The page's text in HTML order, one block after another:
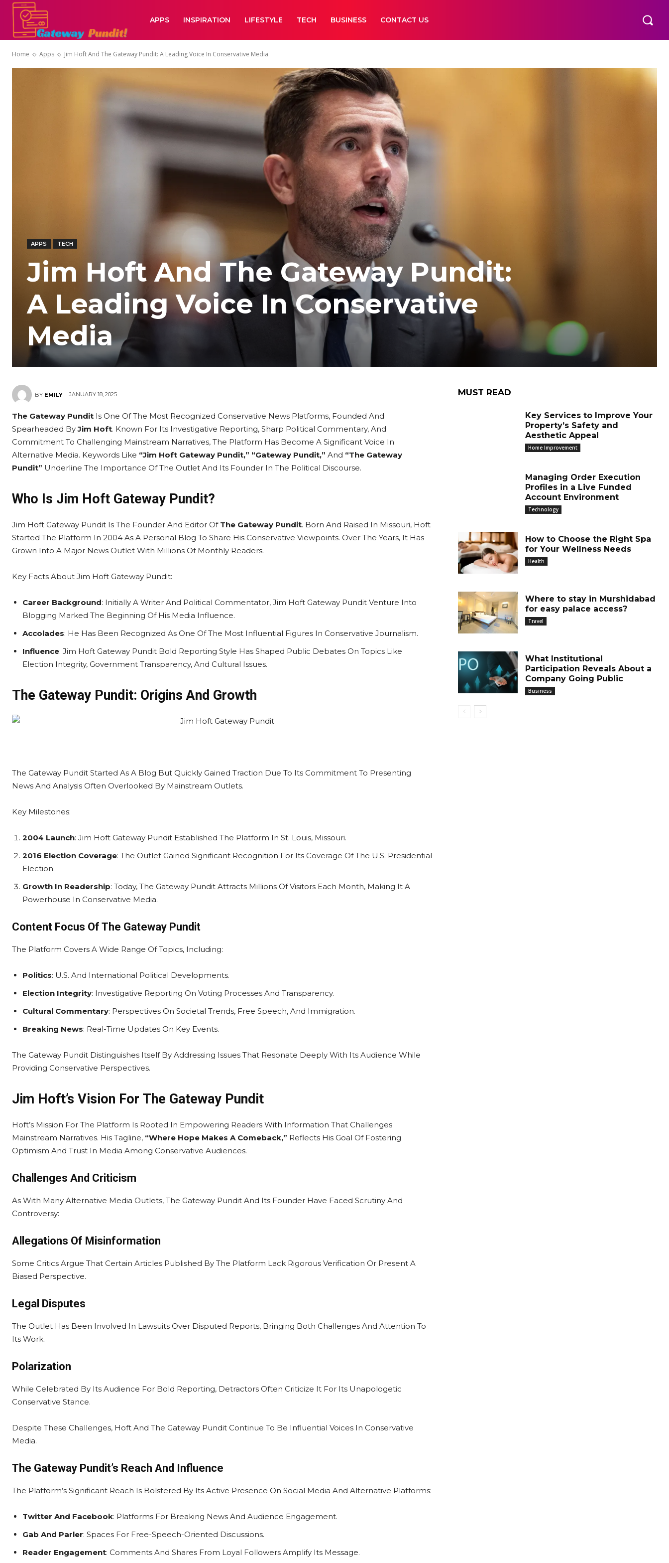
APPS INSPIRATION LIFESTYLE TECH BUSINESS CONTACT US
Home Apps Jim Hoft And The Gateway Pundit: A Leading Voice In Conservative Media
APPS TECH
Jim Hoft And The Gateway Pundit:
A Leading Voice In Conservative
Media
BY EMILY JANUARY 18, 2025
The Gateway Pundit Is One Of The Most Recognized Conservative News Platforms, Founded And
Spearheaded ByJim Hoft. Known For Its Investigative Reporting, Sharp Political Commentary, And
Commitment To Challenging Mainstream Narratives, The Platform Has Become A Significant Voice In
Alternative Media. Keywords Like “Jim Hoft Gateway Pundit,” “Gateway Pundit,” And “The Gateway
Pundit” Underline The Importance Of The Outlet And Its Founder In The Political Discourse.
Who Is Jim Hoft Gateway Pundit?
Jim Hoft Gateway Pundit Is The Founder And Editor Of The Gateway Pundit. Born And Raised In Missouri, Hoft
Started The Platform In 2004 As A Personal Blog To Share His Conservative Viewpoints. Over The Years, It Has
Grown Into A Major News Outlet With Millions Of Monthly Readers.
Key Facts About Jim Hoft Gateway Pundit:
Career Background: Initially A Writer And Political Commentator, Jim Hoft Gateway Pundit Venture Into
Blogging Marked The Beginning Of His Media Influence.
Accolades: He Has Been Recognized As One Of The Most Influential Figures In Conservative Journalism.
Influence: Jim Hoft Gateway Pundit Bold Reporting Style Has Shaped Public Debates On Topics Like
Election Integrity, Government Transparency, And Cultural Issues.
The Gateway Pundit: Origins And Growth
The Gateway Pundit Started As A Blog But Quickly Gained Traction Due To Its Commitment To Presenting
News And Analysis Often Overlooked By Mainstream Outlets.
Key Milestones:
2004 Launch: Jim Hoft Gateway Pundit Established The Platform In St. Louis, Missouri.
2016 Election Coverage: The Outlet Gained Significant Recognition For Its Coverage Of The U.S. Presidential
Election.
Growth In Readership: Today, The Gateway Pundit Attracts Millions Of Visitors Each Month, Making It A
Powerhouse In Conservative Media.
Content Focus Of The Gateway Pundit
The Platform Covers A Wide Range Of Topics, Including:
Politics: U.S. And International Political Developments.
Election Integrity: Investigative Reporting On Voting Processes And Transparency.
Cultural Commentary: Perspectives On Societal Trends, Free Speech, And Immigration.
Breaking News: Real-Time Updates On Key Events.
The Gateway Pundit Distinguishes Itself By Addressing Issues That Resonate Deeply With Its Audience While
Providing Conservative Perspectives.
Jim Hoft’s Vision For The Gateway Pundit
Hoft’s Mission For The Platform Is Rooted In Empowering Readers With Information That Challenges
Mainstream Narratives. His Tagline, “Where Hope Makes A Comeback,” Reflects His Goal Of Fostering
Optimism And Trust In Media Among Conservative Audiences.
Challenges And Criticism
As With Many Alternative Media Outlets, The Gateway Pundit And Its Founder Have Faced Scrutiny And
Controversy:
Allegations Of Misinformation
Some Critics Argue That Certain Articles Published By The Platform Lack Rigorous Verification Or Present A
Biased Perspective.
Legal Disputes
The Outlet Has Been Involved In Lawsuits Over Disputed Reports, Bringing Both Challenges And Attention To
Its Work.
Polarization
While Celebrated By Its Audience For Bold Reporting, Detractors Often Criticize It For Its Unapologetic
Conservative Stance.
Despite These Challenges, Hoft And The Gateway Pundit Continue To Be Influential Voices In Conservative
Media.
The Gateway Pundit’s Reach And Influence
The Platform’s Significant Reach Is Bolstered By Its Active Presence On Social Media And Alternative Platforms:
Twitter And Facebook: Platforms For Breaking News And Audience Engagement.
Gab And Parler: Spaces For Free-Speech-Oriented Discussions.
Reader Engagement: Comments And Shares From Loyal Followers Amplify Its Message.
MUST READ
Key Services to Improve Your
Property’s Safety and
Aesthetic Appeal
Home Improvement
Managing Order Execution
Profiles in a Live Funded
Account Environment
Technology
How to Choose the Right Spa
for Your Wellness Needs
Health
Where to stay in Murshidabad
for easy palace access?
Travel
What Institutional
Participation Reveals About a
Company Going Public
Business